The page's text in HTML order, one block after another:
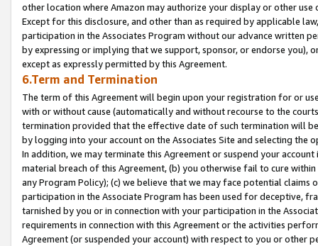
other location where Amazon may authorize your display or other
Except for this disclosure, and other than as required by applicable
participation in the Associates Program without our advance written
by expressing or implying that we support, sponsor, or endorse you),
except as expressly permitted by this Agreement.
6.Term and Termination
The term of this Agreement will begin upon your registration for or
with or without cause (automatically and without recourse to the
termination provided that the effective date of such termination will
by logging into your account on the Associates Site and selecting the
In addition, we may terminate this Agreement or suspend your
material breach of this Agreement, (b) you otherwise fail to cure
any Program Policy); (c) we believe that we may face potential
participation in the Associate Program has been used for deceptive,
tarnished by you or in connection with your participation in the
requirements in connection with this Agreement or the activities
Agreement (or suspended your account) with respect to you or other